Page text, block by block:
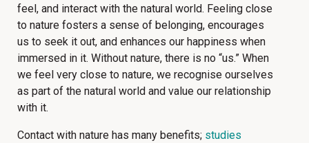
feel, and interact with the natural world. Feeling close
to nature fosters a sense of belonging, encourages
us to seek it out, and enhances our happiness when
immersed in it. Without nature, there is no “us.” When
we feel very close to nature, we recognise ourselves
as part of the natural world and value our relationship
with it.
Contact with nature has many benefits; studies